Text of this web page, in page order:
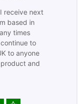
receive next
based in
times
to
to anyone
and